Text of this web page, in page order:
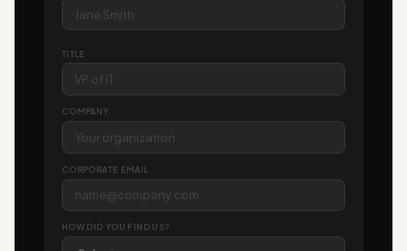
TITLE
COMPANY
CORPORATE EMAIL
HOW DID YOU FIND US?